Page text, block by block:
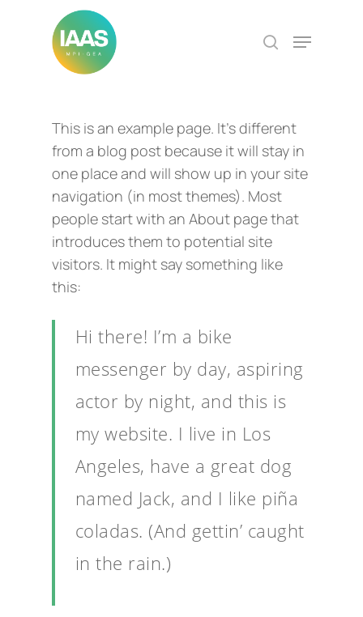
search
Menu
This is an example page. It’s different
from a blog post because it will stay in
one place and will show up in your site
navigation (in most themes). Most
people start with an About page that
introduces them to potential site
visitors. It might say something like
this:
Hi there! I’m a bike
messenger by day, aspiring
actor by night, and this is
my website. I live in Los
Angeles, have a great dog
named Jack, and I like piña
coladas. (And gettin’ caught
in the rain.)